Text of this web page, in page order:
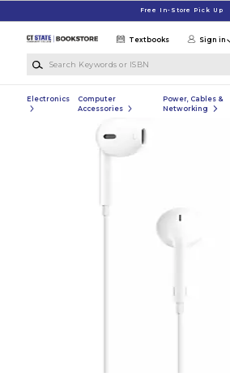
Free In-Store Pick Up
Textbooks Sign in
Electronics
Computer
Accessories
Power, Cables &
Networking